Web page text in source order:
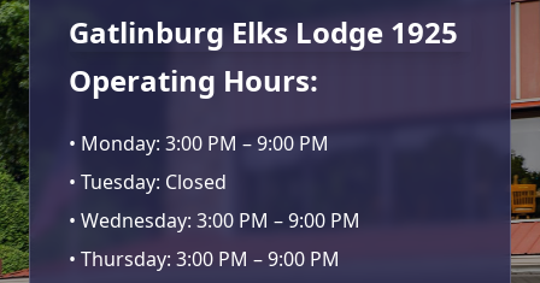
Gatlinburg Elks Lodge 1925
Operating Hours:
• Monday: 3:00 PM – 9:00 PM
• Tuesday: Closed
• Wednesday: 3:00 PM – 9:00 PM
• Thursday: 3:00 PM – 9:00 PM